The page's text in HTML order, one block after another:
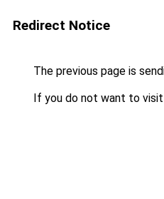
Redirect Notice
The previous page is
If you do not want to